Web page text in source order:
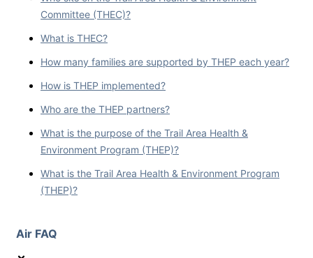
Committee (THEC)?
What is THEC?
How many families are supported by THEP each year?
How is THEP implemented?
Who are the THEP partners?
What is the purpose of the Trail Area Health &
Environment Program (THEP)?
What is the Trail Area Health & Environment Program
(THEP)?
Air FAQ